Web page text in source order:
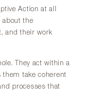
Action at all
about the
and their work
They act within a
them take coherent
processes that